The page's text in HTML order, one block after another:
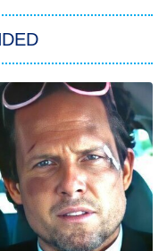
New Worlds
Feud
Vacation
of Orange
Game